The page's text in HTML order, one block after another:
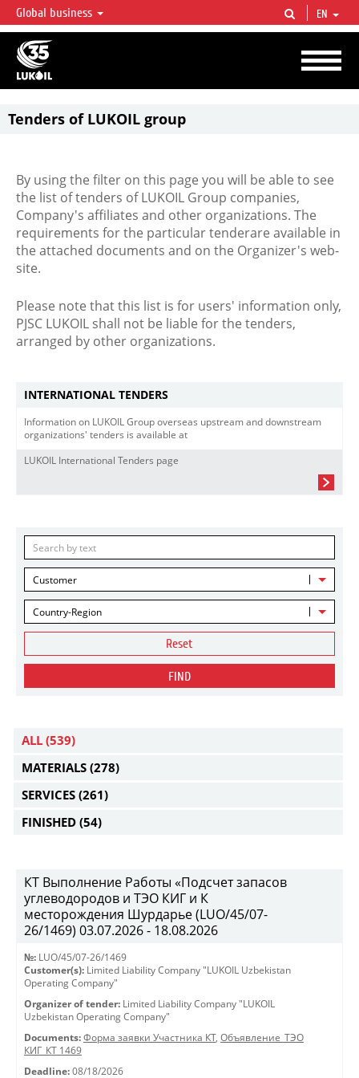
LUKOIL OVERVIEW
LUKOIL is one of the largest oil & gas vertical integrated companies in the world
accounting for over 2% of crude production and circa 1% of proved hydrocarbon
reserves globally.
Global business EN
Tenders of LUKOIL group
By using the filter on this page you will be able to see
the list of tenders of LUKOIL Group companies,
Company's affiliates and other organizations. The
requirements for the particular tenderare available in
the attached documents and on the Organizer's web-
site.
Please note that this list is for users' information only,
PJSC LUKOIL shall not be liable for the tenders,
arranged by other organizations.
INTERNATIONAL TENDERS
Information on LUKOIL Group overseas upstream and downstream
organizations' tenders is available at
LUKOIL International Tenders page
Customer
Country-Region
Reset
FIND
ALL (539)
MATERIALS (278)
SERVICES (261)
FINISHED (54)
КТ Выполнение Работы «Подсчет запасов
углеводородов и ТЭО КИГ и К
месторождения Шурдарье (LUO/45/07-
26/1469) 03.07.2026 - 18.08.2026
№: LUO/45/07-26/1469
Customer(s): Limited Liability Company "LUKOIL Uzbekistan
Operating Company"
Organizer of tender: Limited Liability Company "LUKOIL
Uzbekistan Operating Company"
Documents: Форма заявки Участника КТ, Объявление_ТЭО
КИГ_КТ 1469
Deadline: 08/18/2026